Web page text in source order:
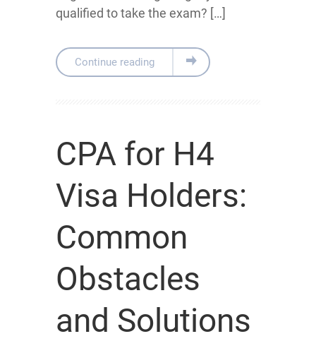
qualified to take the exam? […]
Continue reading
CPA for H4
Visa Holders:
Common
Obstacles
and Solutions